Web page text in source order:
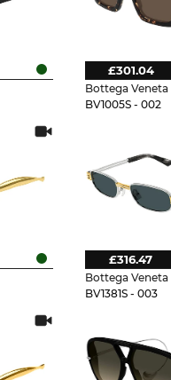
Bottega Veneta
BV1005S - 002
£301.04
Bottega Veneta
BV1381S - 003
£316.47